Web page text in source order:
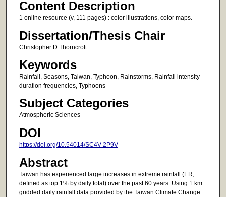
Content Description
1 online resource (v, 111 pages) : color illustrations, color maps.
Dissertation/Thesis Chair
Christopher D Thorncroft
Keywords
Rainfall, Seasons, Taiwan, Typhoon, Rainstorms, Rainfall intensity
duration frequencies, Typhoons
Subject Categories
Atmospheric Sciences
DOI
https://doi.org/10.54014/SC4V-2P9V
Abstract
Taiwan has experienced large increases in extreme rainfall (ER,
defined as top 1% by daily total) over the past 60 years. Using 1 km
gridded daily rainfall data provided by the Taiwan Climate Change